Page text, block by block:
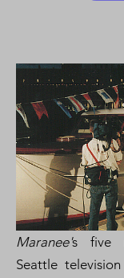
Maranee's five
Seattle